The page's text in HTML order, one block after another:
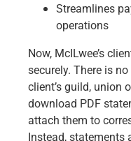
Streamlines
operations
Now, McILwee’s
securely. There is
client’s guild, union
download PDF
attach them to
Instead, statements